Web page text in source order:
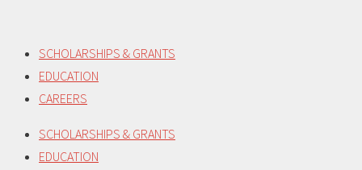
content
SCHOLARSHIPS & GRANTS
EDUCATION
CAREERS
SCHOLARSHIPS & GRANTS
EDUCATION